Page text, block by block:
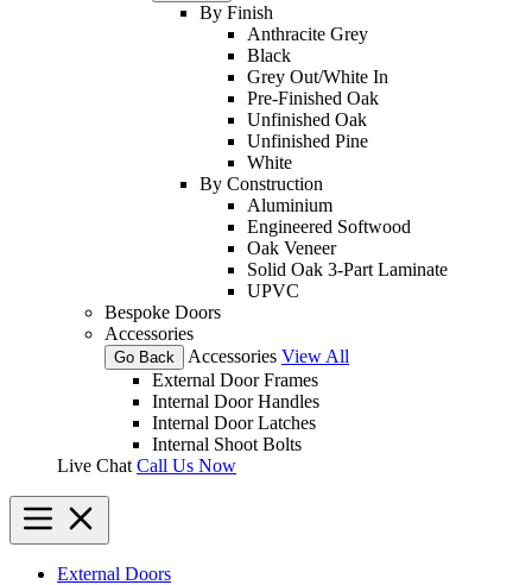
By Finish
Anthracite Grey
Black
Grey Out/White In
Pre-Finished Oak
Unfinished Oak
Unfinished Pine
White
By Construction
Aluminium
Engineered Softwood
Oak Veneer
Solid Oak 3-Part Laminate
UPVC
Bespoke Doors
Accessories
Go Back Accessories View All
External Door Frames
Internal Door Handles
Internal Door Latches
Internal Shoot Bolts
Live Chat Call Us Now
External Doors